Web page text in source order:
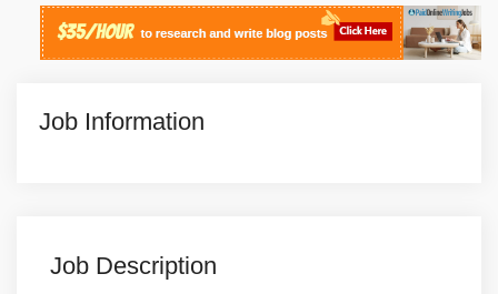
Job Information
Job Description